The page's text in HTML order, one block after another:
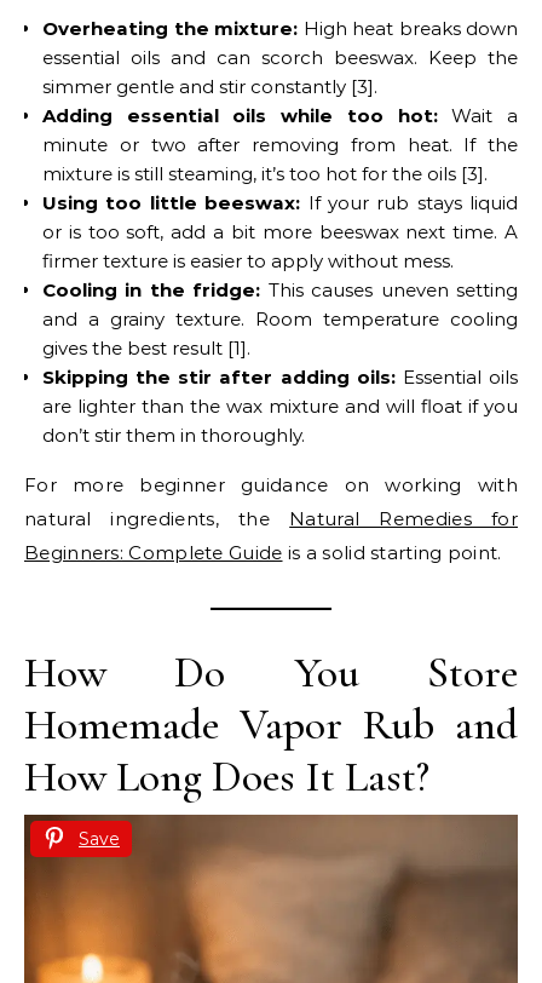
Overheating the mixture: High heat breaks down
essential oils and can scorch beeswax. Keep the
simmer gentle and stir constantly [3].
Adding essential oils while too hot:Wait a
minute or two after removing from heat. If the
mixture is still steaming, it’s too hot for the oils [3].
Using too little beeswax: If your rub stays liquid
or is too soft, add a bit more beeswax next time. A
firmer texture is easier to apply without mess.
Cooling in the fridge: This causes uneven setting
and a grainy texture. Room temperature cooling
gives the best result [1].
Skipping the stir after adding oils:Essential oils
are lighter than the wax mixture and will float if you
don’t stir them in thoroughly.
For more beginner guidance on working with
natural ingredients, the Natural Remedies for
Beginners: Complete Guide is a solid starting point.
How Do You Store
Homemade Vapor Rub and
How Long Does It Last?
Save